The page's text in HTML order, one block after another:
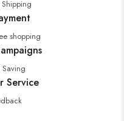
shopping
Service